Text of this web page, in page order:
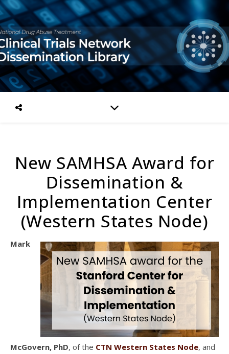
New SAMHSA Award for
Dissemination &
Implementation Center
(Western States Node)
Mark
McGovern, PhD, of the CTN Western States Node, and